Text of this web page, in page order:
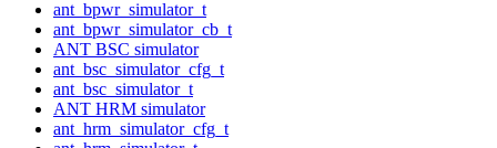
ant_bpwr_simulator_t
ant_bpwr_simulator_cb_t
ANT BSC simulator
ant_bsc_simulator_cfg_t
ant_bsc_simulator_t
ANT HRM simulator
ant_hrm_simulator_cfg_t